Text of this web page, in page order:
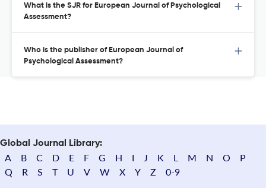
What is the SJR for European Journal of Psychological
Assessment?
Who is the publisher of European Journal of
Psychological Assessment?
Global Journal Library:
A B C D E F G H I J K L M N O
P
Q
R S T U V W X Y Z 0-9